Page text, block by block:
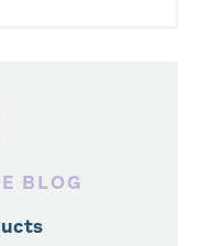
BLOG